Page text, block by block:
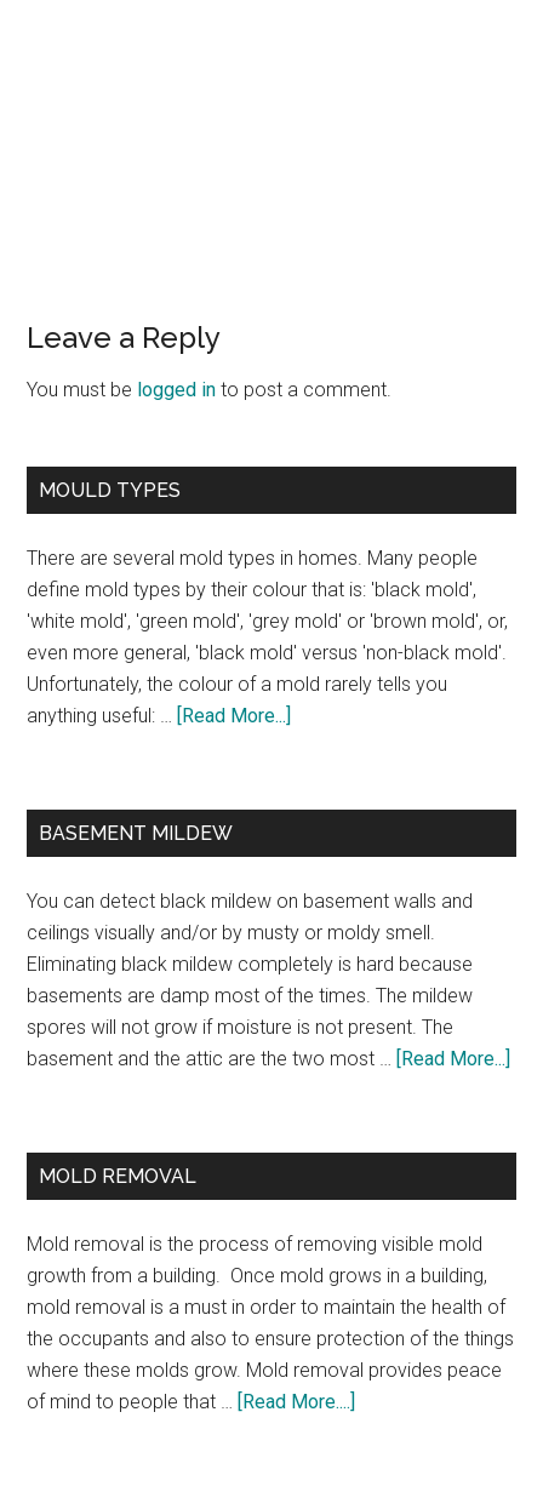
Leave a Reply
You must be logged in to post a comment.
MOULD TYPES
There are several mold types in homes. Many people
define mold types by their colour that is: 'black mold',
'white mold', 'green mold', 'grey mold' or 'brown mold', or,
even more general, 'black mold' versus 'non-black mold'.
Unfortunately, the colour of a mold rarely tells you
anything useful: … [Read More...]
BASEMENT MILDEW
You can detect black mildew on basement walls and
ceilings visually and/or by musty or moldy smell.
Eliminating black mildew completely is hard because
basements are damp most of the times. The mildew
spores will not grow if moisture is not present. The
basement and the attic are the two most … [Read More...]
MOLD REMOVAL
Mold removal is the process of removing visible mold
growth from a building. Once mold grows in a building,
mold removal is a must in order to maintain the health of
the occupants and also to ensure protection of the things
where these molds grow. Mold removal provides peace
of mind to people that … [Read More....]